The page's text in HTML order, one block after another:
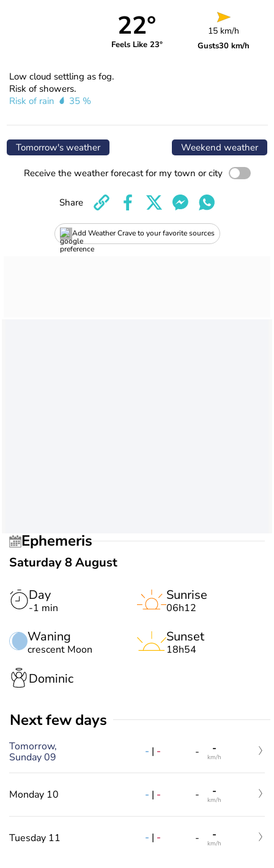
22°
Feels Like 23°
15 km/h
Gusts30 km/h
Low cloud settling as fog.
Risk of showers.
Risk of rain
35 %
Tomorrow's weather Weekend weather
Receive the weather forecast for my town or city
Add Weather Crave to your favorite sources
Share
Ephemeris
Saturday 8 August
Day
-1 min
Waning
crescent Moon
Sunrise
06h12
Sunset
18h54
Dominic
Next few days
Tomorrow,
Sunday 09
- | - - -
km/h
Monday 10 - | - - -
km/h
Tuesday 11 - | - - -
km/h